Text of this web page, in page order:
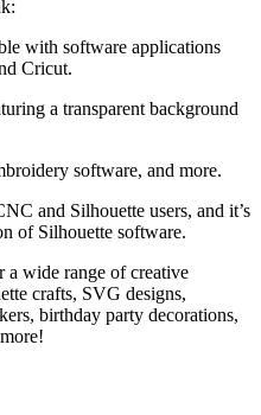
with software applications
Cricut.
a transparent background
software, and more.
and Silhouette users, and it’s
of Silhouette software.
a wide range of creative
crafts, SVG designs,
birthday party decorations,